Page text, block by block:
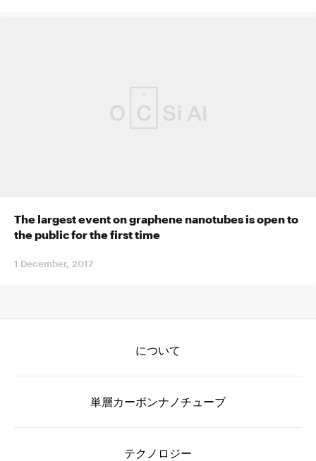
The largest event on graphene nanotubes is open to
the public for the first time
1 December, 2017
について
単層カーボンナノチューブ
テクノロジー